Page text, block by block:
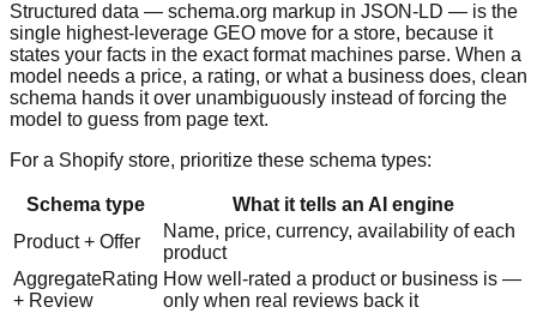
Structured data — schema.org markup in JSON-LD — is the
single highest-leverage GEO move for a store, because it
states your facts in the exact format machines parse. When a
model needs a price, a rating, or what a business does, clean
schema hands it over unambiguously instead of forcing the
model to guess from page text.
For a Shopify store, prioritize these schema types:
Schema type
What it tells an AI engine
Product + Offer
Name, price, currency, availability of each
product
AggregateRating
+ Review
How well-rated a product or business is —
only when real reviews back it